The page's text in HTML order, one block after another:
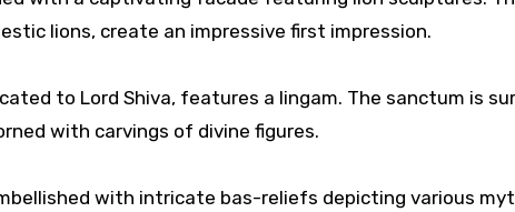
lions, create an impressive first impression.
to Lord Shiva, features a lingam. The sanctum is
with carvings of divine figures.
with intricate bas-reliefs depicting various